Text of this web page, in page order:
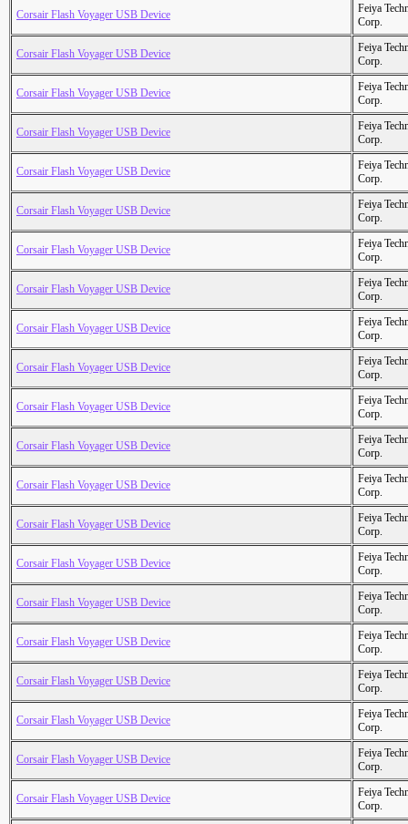
Corsair Flash Voyager USB Device
Feiya
Corp.
Corsair Flash Voyager USB Device
Feiya
Corp.
Corsair Flash Voyager USB Device
Feiya
Corp.
Corsair Flash Voyager USB Device
Feiya
Corp.
Corsair Flash Voyager USB Device
Feiya
Corp.
Corsair Flash Voyager USB Device
Feiya
Corp.
Corsair Flash Voyager USB Device
Feiya
Corp.
Corsair Flash Voyager USB Device
Feiya
Corp.
Corsair Flash Voyager USB Device
Feiya
Corp.
Corsair Flash Voyager USB Device
Feiya
Corp.
Corsair Flash Voyager USB Device
Feiya
Corp.
Corsair Flash Voyager USB Device
Feiya
Corp.
Corsair Flash Voyager USB Device
Feiya
Corp.
Corsair Flash Voyager USB Device
Feiya
Corp.
Corsair Flash Voyager USB Device
Feiya
Corp.
Corsair Flash Voyager USB Device
Feiya
Corp.
Corsair Flash Voyager USB Device
Feiya
Corp.
Corsair Flash Voyager USB Device
Feiya
Corp.
Corsair Flash Voyager USB Device
Feiya
Corp.
Corsair Flash Voyager USB Device
Feiya
Corp.
Corsair Flash Voyager USB Device
Feiya
Corp.